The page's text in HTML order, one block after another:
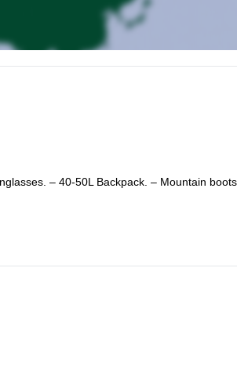
– 40-50L Backpack. – Mountain